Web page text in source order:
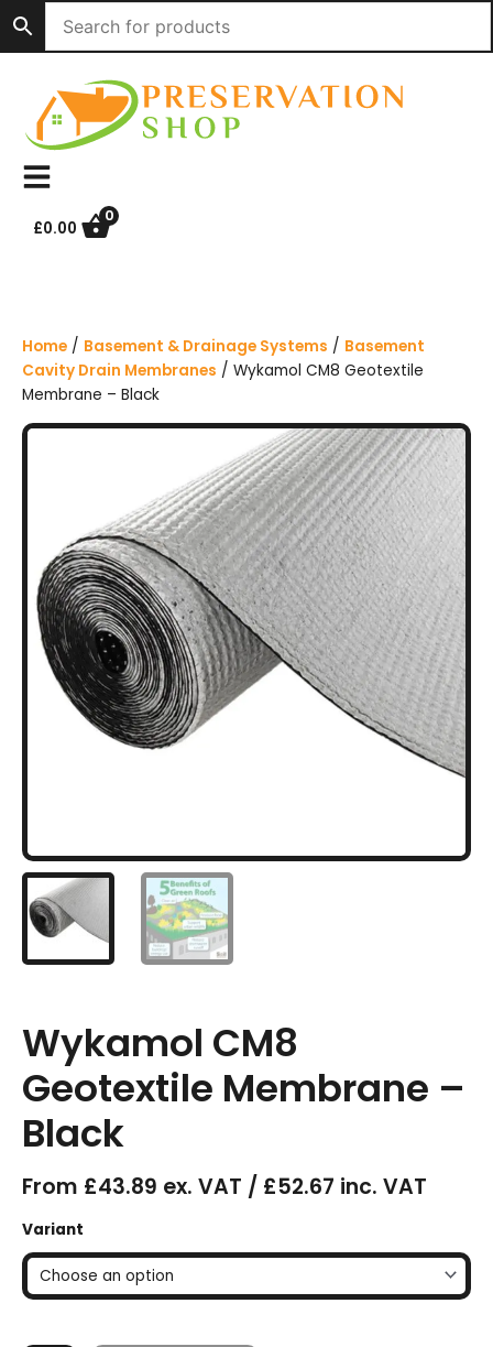
i
£0.00
0
Home / Basement & Drainage Systems / Basement
Cavity Drain Membranes / Wykamol CM8 Geotextile
Membrane – Black
Wykamol CM8
Geotextile Membrane –
Black
From £43.89 ex. VAT / £52.67 inc. VAT
Variant
CM8
Geotextile
Membrane